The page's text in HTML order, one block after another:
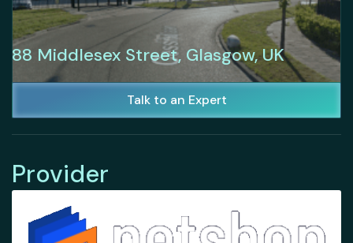
88 Middlesex Street, Glasgow, UK
Talk to an Expert
Provider